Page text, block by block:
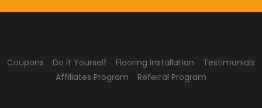
Coupons Do it Yourself Flooring Installation
Testimonials
Affiliates Program
Referral Program